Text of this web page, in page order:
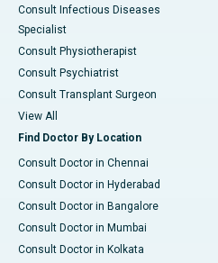
Consult Infectious Diseases
Specialist
Consult Physiotherapist
Consult Psychiatrist
Consult Transplant Surgeon
View All
Find Doctor By Location
Consult Doctor in Chennai
Consult Doctor in Hyderabad
Consult Doctor in Bangalore
Consult Doctor in Mumbai
Consult Doctor in Kolkata